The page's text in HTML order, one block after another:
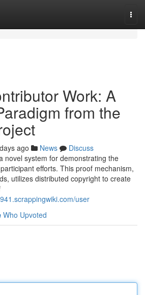
Work: A
from the
ago News
Discuss
novel system for demonstrating the
efforts. This proof mechanism,
utilizes distributed copyright to create
user
Who Upvoted